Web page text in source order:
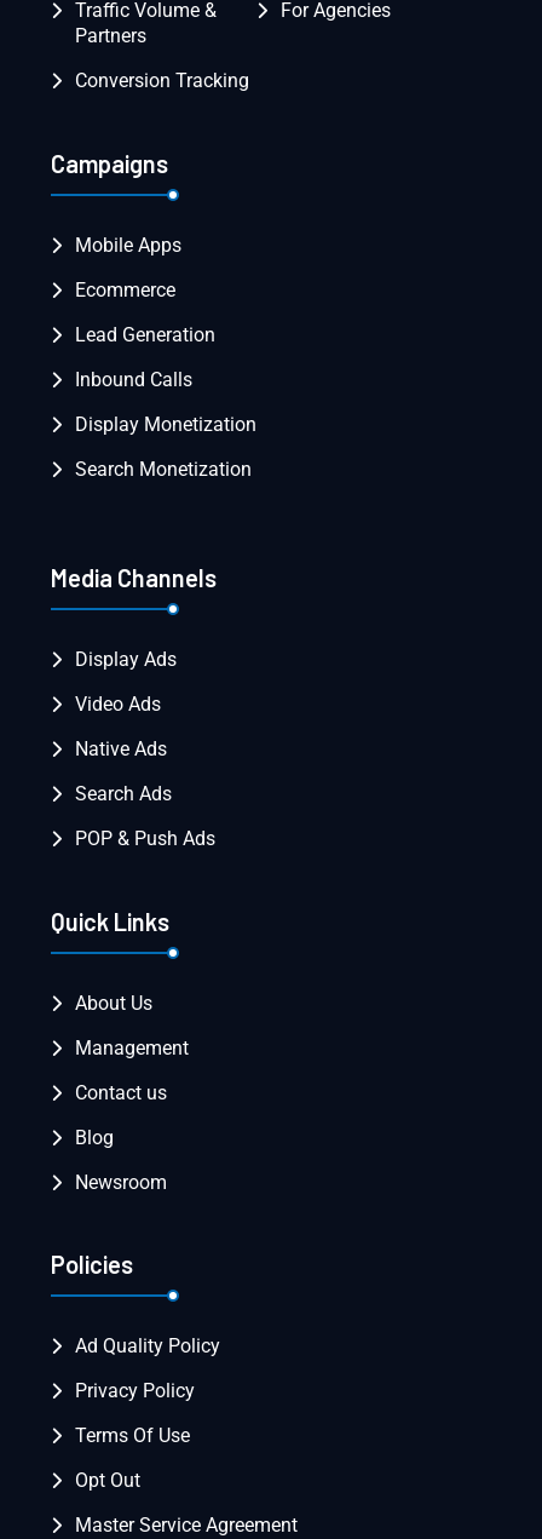
Traffic Volume &
Partners
Conversion Tracking
For Agencies
Campaigns
Mobile Apps
Ecommerce
Lead Generation
Inbound Calls
Display Monetization
Search Monetization
Media Channels
Display Ads
Video Ads
Native Ads
Search Ads
POP & Push Ads
Quick Links
About Us
Management
Contact us
Blog
Newsroom
Policies
Ad Quality Policy
Privacy Policy
Terms Of Use
Opt Out
Master Service Agreement